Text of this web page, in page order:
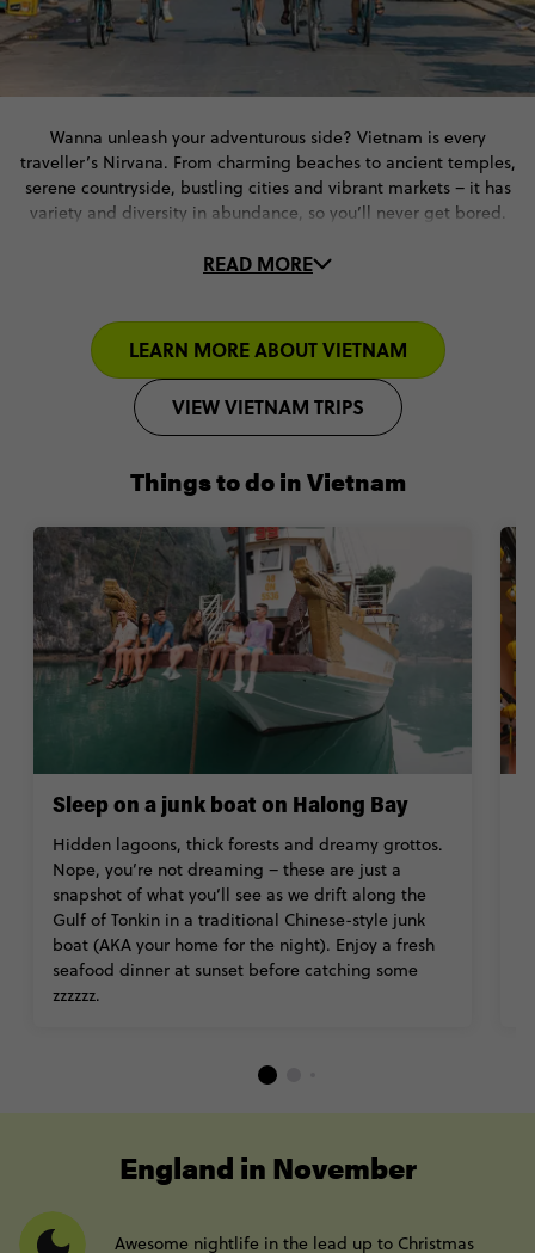
Wanna unleash your adventurous side? Vietnam is every
traveller’s Nirvana. From charming beaches to ancient temples,
serene countryside, bustling cities and vibrant markets – it has
variety and diversity in abundance, so you’ll never get bored.
But when it comes to the best places to visit in November,
make it a 10/10 experience (that you’ll never forget).
READ MORE
LEARN MORE ABOUT VIETNAM
VIEW VIETNAM TRIPS
Sleep on a junk boat on Halong Bay
Hidden lagoons, thick forests and dreamy grottos.
Nope, you’re not dreaming – these are just a
snapshot of what you’ll see as we drift along the
Gulf of Tonkin in a traditional Chinese-style junk
boat (AKA your home for the night). Enjoy a fresh
seafood dinner at sunset before catching some
zzzzzz.
Things to do in Vietnam
England in November
Awesome nightlife in the lead up to Christmas